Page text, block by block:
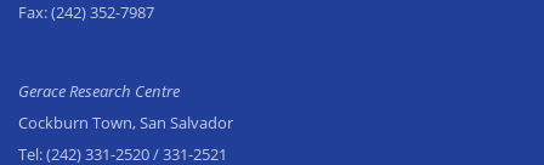
Fax:(242) 352-7987
Gerace Research Centre
Cockburn Town, San Salvador
Tel:(242) 331-2520/ 331-2521